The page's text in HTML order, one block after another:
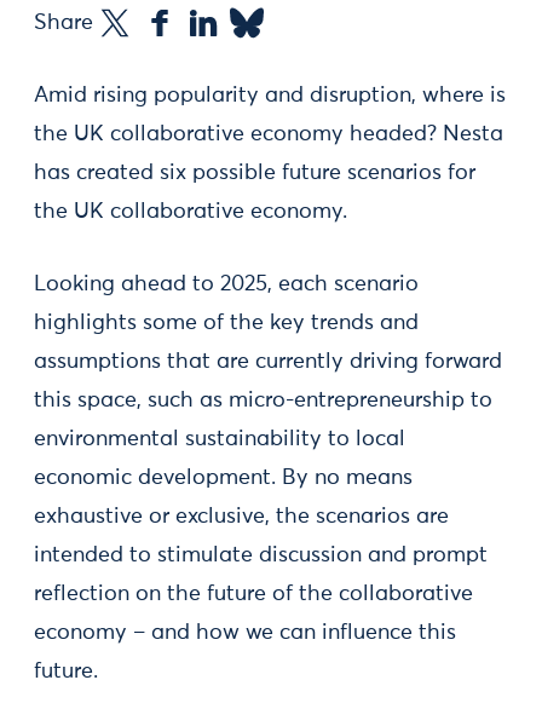
Share
Amid rising popularity and disruption, where is
the UK collaborative economy headed? Nesta
has created six possible future scenarios for
the UK collaborative economy.
Looking ahead to 2025, each scenario
highlights some of the key trends and
assumptions that are currently driving forward
this space, such as micro-entrepreneurship to
environmental sustainability to local
economic development. By no means
exhaustive or exclusive, the scenarios are
intended to stimulate discussion and prompt
reflection on the future of the collaborative
economy – and how we can influence this
future.